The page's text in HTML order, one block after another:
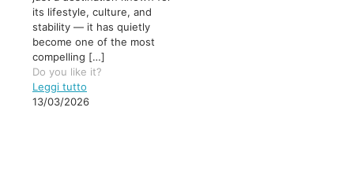
its lifestyle, culture, and
stability — it has quietly
become one of the most
compelling […]
Do you like it?
Leggi tutto
13/03/2026